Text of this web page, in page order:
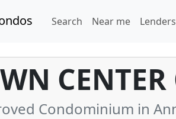
Search Near me Lenders
Condominium in